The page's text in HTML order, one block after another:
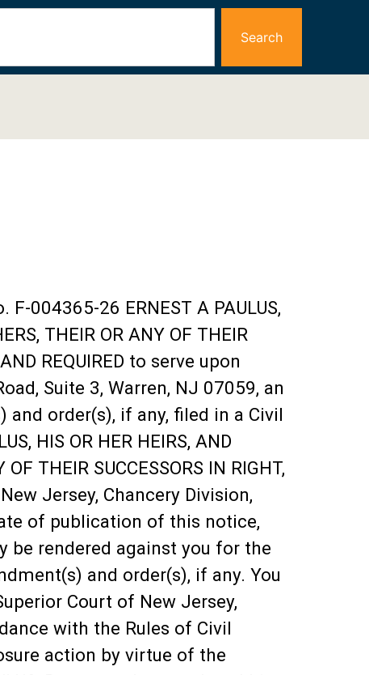
Search
004365-26 ERNEST A PAULUS,
THEIR OR ANY OF THEIR
REQUIRED to serve upon
Suite 3, Warren, NJ 07059, an
order(s), if any, filed in a Civil
HIS OR HER HEIRS, AND
THEIR SUCCESSORS IN RIGHT,
Jersey, Chancery Division,
of publication of this notice,
be rendered against you for the
and order(s), if any. You
Court of New Jersey,
with the Rules of Civil
action by virtue of the